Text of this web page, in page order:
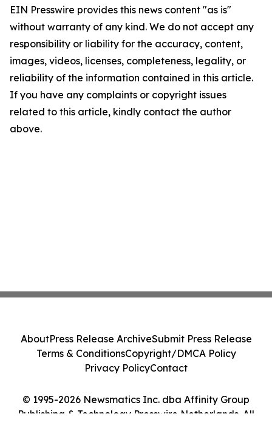
EIN Presswire provides this news content "as is"
without warranty of any kind. We do not accept any
responsibility or liability for the accuracy, content,
images, videos, licenses, completeness, legality, or
reliability of the information contained in this article.
If you have any complaints or copyright issues
related to this article, kindly contact the author
above.
© 1995-2026 Newsmatics Inc. dba Affinity Group
Publishing & Technology Presswire Netherlands. All
AboutPress Release ArchiveSubmit Press Release
Terms & ConditionsCopyright/DMCA Policy
Privacy PolicyContact